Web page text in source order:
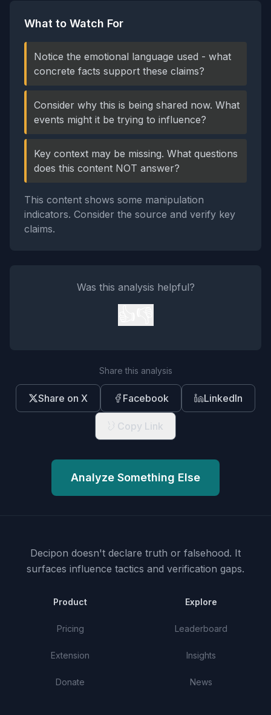
What to Watch For
Notice the emotional language used - what
concrete facts support these claims?
Consider why this is being shared now. What
events might it be trying to influence?
Key context may be missing. What questions
does this content NOT answer?
This content shows some manipulation
indicators. Consider the source and verify key
claims.
Was this analysis helpful?
Share this analysis
Share on X Facebook LinkedIn
Copy Link
Analyze Something Else
Decipon doesn't declare truth or falsehood. It
surfaces influence tactics and verification gaps.
Product
Pricing
Extension
Donate
Explore
Leaderboard
Insights
News